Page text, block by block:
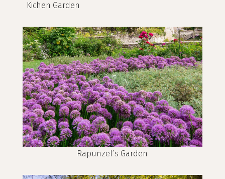
Kichen Garden
Rapunzel’s Garden